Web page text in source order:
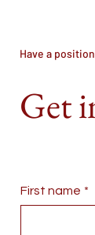
Have a
Get
First name *